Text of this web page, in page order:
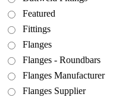
Featured
Fittings
Flanges
Flanges - Roundbars
Flanges Manufacturer
Flanges Supplier